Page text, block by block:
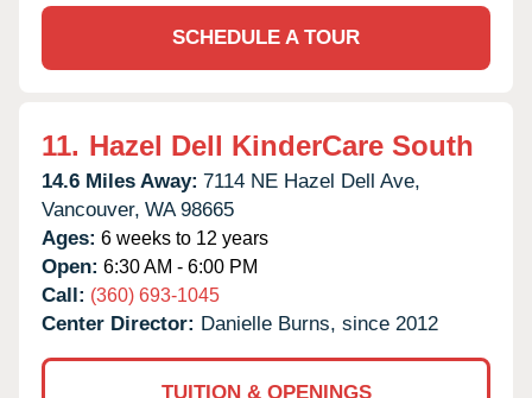
SCHEDULE A TOUR
11. Hazel Dell KinderCare South
14.6 Miles Away: 7114 NE Hazel Dell Ave,
Vancouver, WA 98665
Ages: 6 weeks to 12 years
Open: 6:30 AM - 6:00 PM
Call: (360) 693-1045
Center Director: Danielle Burns, since 2012
TUITION & OPENINGS